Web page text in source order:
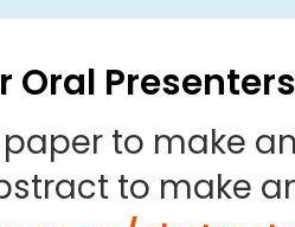
Oral Presenters
to make
to make